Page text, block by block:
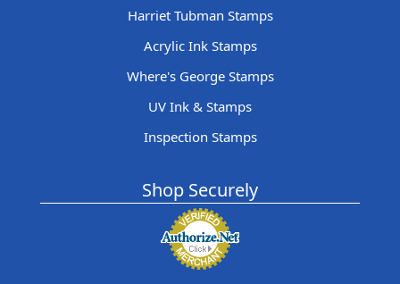
Harriet Tubman Stamps
Acrylic Ink Stamps
Where's George Stamps
UV Ink & Stamps
Inspection Stamps
Shop Securely